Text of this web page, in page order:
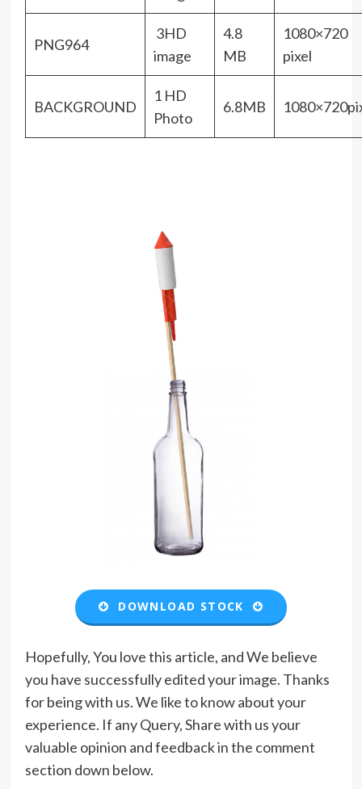
PNG964
3HD
image
4.8
MB
1080×720
pixel
BACKGROUND
1 HD
Photo
6.8MB
DOWNLOAD STOCK
Hopefully, You love this article, and We believe
you have successfully edited your image. Thanks
for being with us. We like to know about your
experience. If any Query, Share with us your
valuable opinion and feedback in the comment
section down below.